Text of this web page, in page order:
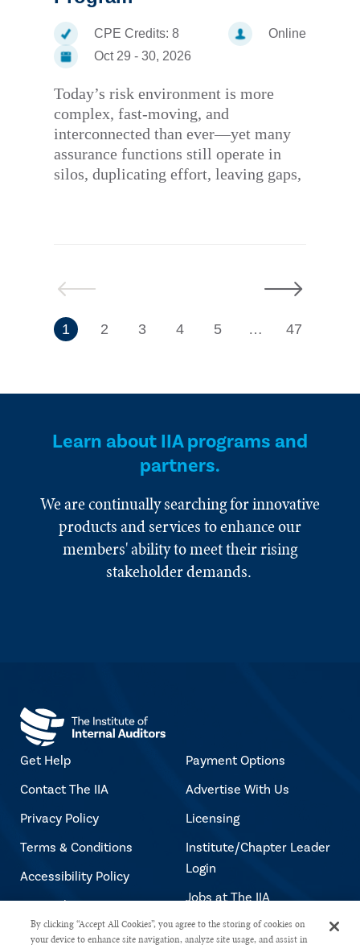
CPE Credits:8
Online
Oct 29 - 30, 2026
Today’s risk environment is more
complex, fast-moving, and
interconnected than ever—yet many
assurance functions still operate in
silos, duplicating effort, leaving gaps,
Previous
1 2 3 4 5 7
… 47
Next
Learn about IIA programs and
partners.
We are continually searching for innovative
products and services to enhance our
members' ability to meet their rising
stakeholder demands.
Get Help
Contact The IIA
Privacy Policy
Terms & Conditions
Accessibility Policy
Copyright Notice
Payment Options
Advertise With Us
Licensing
Institute/Chapter Leader
Login
Jobs at The IIA
By clicking “Accept All Cookies”, you agree to the storing of cookies on
your device to enhance site navigation, analyze site usage, and assist in